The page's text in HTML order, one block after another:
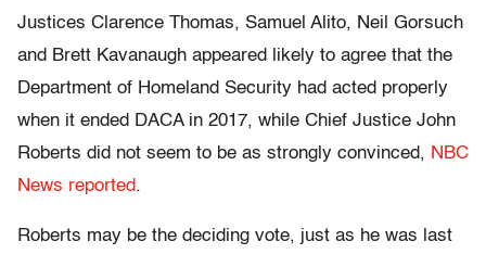
Justices Clarence Thomas, Samuel Alito, Neil Gorsuch
and Brett Kavanaugh appeared likely to agree that the
Department of Homeland Security had acted properly
when it ended DACA in 2017, while Chief Justice John
Roberts did not seem to be as strongly convinced, NBC
News reported.
Roberts may be the deciding vote, just as he was last